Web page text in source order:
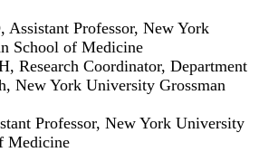
Assistant Professor, New York
School of Medicine
Research Coordinator, Department
New York University Grossman
Professor, New York University
Medicine